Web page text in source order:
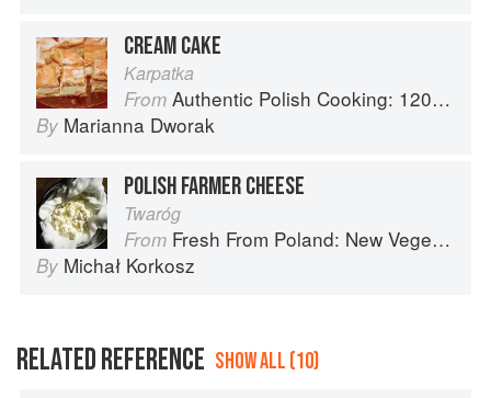
CREAM CAKE
Karpatka
From Authentic Polish Cooking: 120 Mouthwatering Recipes, from Old-Country Staples to Exquisite Modern Cuisine
By Marianna Dworak
POLISH FARMER CHEESE
Twaróg
From Fresh From Poland: New Vegetarian Cooking from the Old Country
By Michał Korkosz
RELATED REFERENCE SHOW ALL (10)